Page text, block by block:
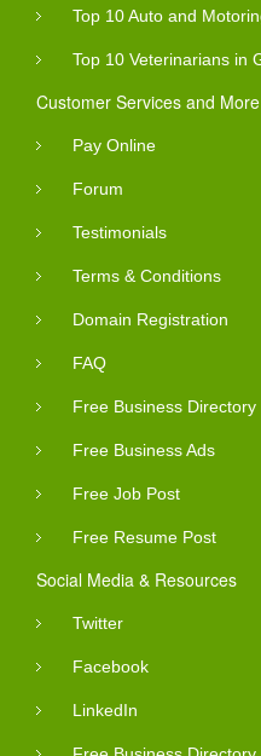
Top 10 Auto and
Top 10 Veterinarians in
Customer Services and
Pay Online
Forum
Testimonials
Terms & Conditions
Domain Registration
FAQ
Free Business Directory
Free Business Ads
Free Job Post
Free Resume Post
Social Media & Resources
Twitter
Facebook
LinkedIn